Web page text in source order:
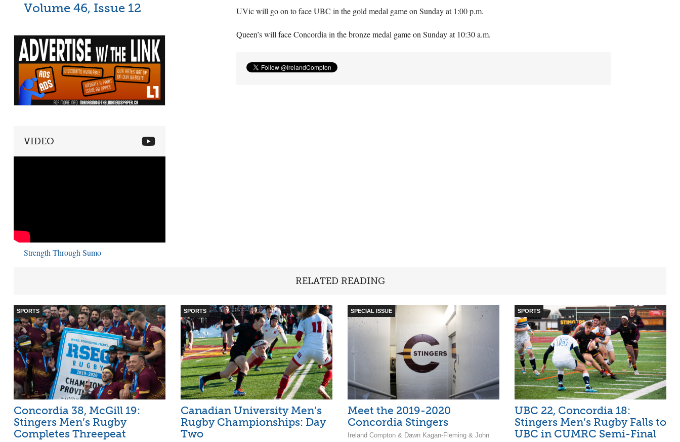
UVic will go on to faceUBC in the gold medal game on Sunday at 1:00 p.m.
Queen’s will face Concordia in the bronze medal game on Sunday at 10:30 a.m.
Volume 46, Issue 12
VIDEO
Strength Through Sumo
RELATED READING
SPORTS
Concordia 38, McGill 19:
Stingers Men’s Rugby
Completes Threepeat
SPORTS
Canadian University Men’s
Rugby Championships: Day
Two
SPECIAL ISSUE
Meet the 2019-2020
Concordia Stingers
Ireland Compton & Dawn Kagan-Fleming & John
SPORTS
UBC 22, Concordia 18:
Stingers Men’s Rugby Falls to
UBC in CUMRC Semi-Final